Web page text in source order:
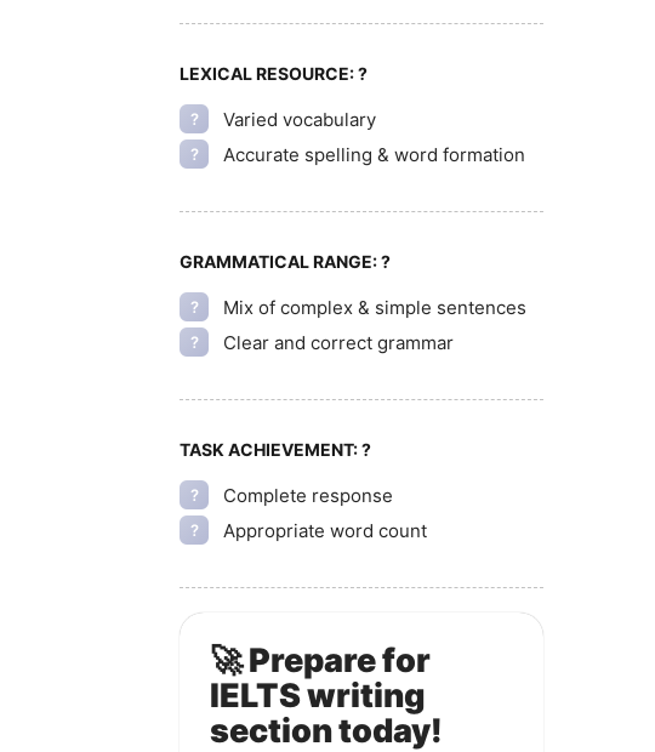
LEXICAL RESOURCE:?
? Varied vocabulary
? Accurate spelling & word formation
GRAMMATICAL RANGE:?
? Mix of complex & simple sentences
? Clear and correct grammar
TASK ACHIEVEMENT:?
? Complete response
? Appropriate word count
🚀 Prepare for
IELTS writing
section today!